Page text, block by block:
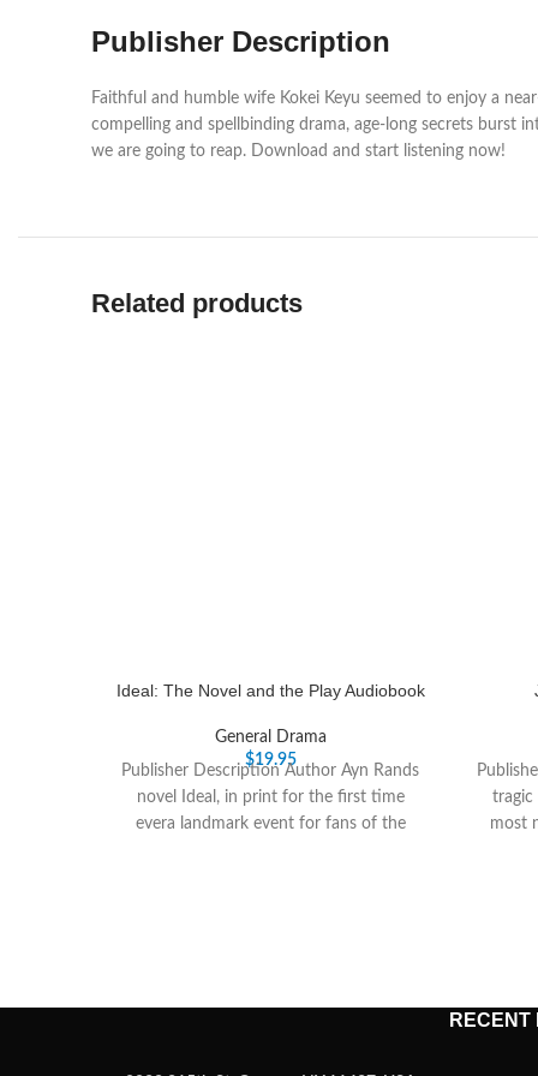
Publisher Description
Faithful and humble wife Kokei Keyu seemed to enjoy a
compelling and spellbinding drama, age-long secrets burst
we are going to reap. Download and start listening now!
Related products
Ideal: The Novel and the Play Audiobook
General Drama
$19.95
Publisher Description Author Ayn Rands
novel Ideal, in print for the first time
evera landmark event for fans of the
tragic
most
RECENT